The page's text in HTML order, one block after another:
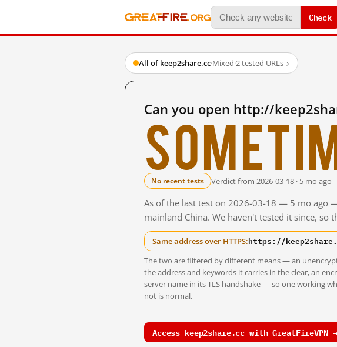
Check
All of keep2share.cc·Mixed·2 tested URLs→
Can you open http://
No recent tests Verdict from 2026-03-18 · 5 mo ago
As of the last test on 2026-03-18 — 5 mo ago
mainland China. We haven't tested it since, so
Same address over HTTPS:https://
The two are filtered by different means — an
the address and keywords it carries in the clear, an
server name in its TLS handshake — so one working
not is normal.
Access keep2share.cc with GreatFireVPN →